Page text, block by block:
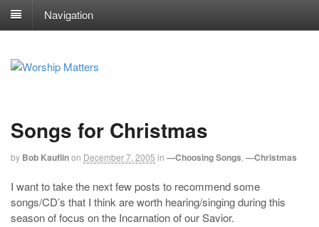
Navigation
Songs for Christmas
by Bob Kauflinon December 7, 2005 in —Choosing Songs —Christmas
I want to take the next few posts to recommend some
songs/CD’s that I think are worth hearing/singing during this
season of focus on the Incarnation of our Savior.